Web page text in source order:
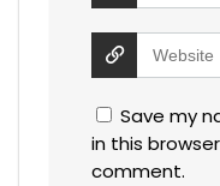
Save my
in this
comment.